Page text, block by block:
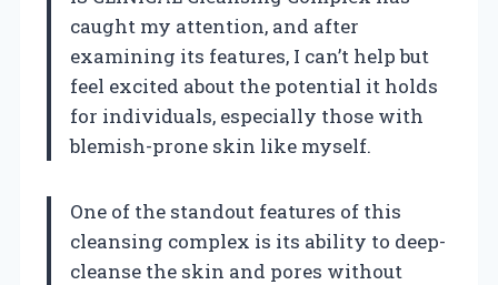
caught my attention, and after
examining its features, I can’t help but
feel excited about the potential it holds
for individuals, especially those with
blemish-prone skin like myself.
One of the standout features of this
cleansing complex is its ability to deep-
cleanse the skin and pores without